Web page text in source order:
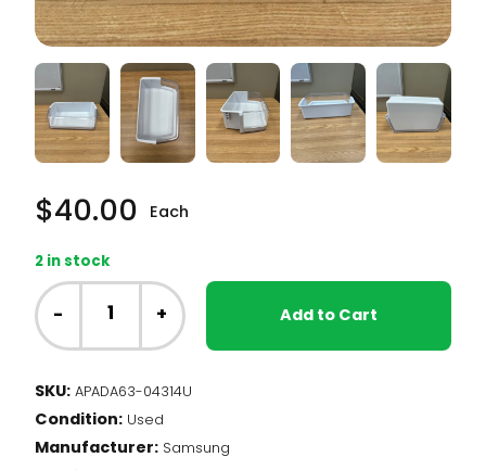
$40.00 Each
2 in stock
Samsung
Fridge
-
Door
(DA63-
04314)
quantity
- + Add to Cart
SKU: APADA63-04314U
Condition: Used
Manufacturer: Samsung